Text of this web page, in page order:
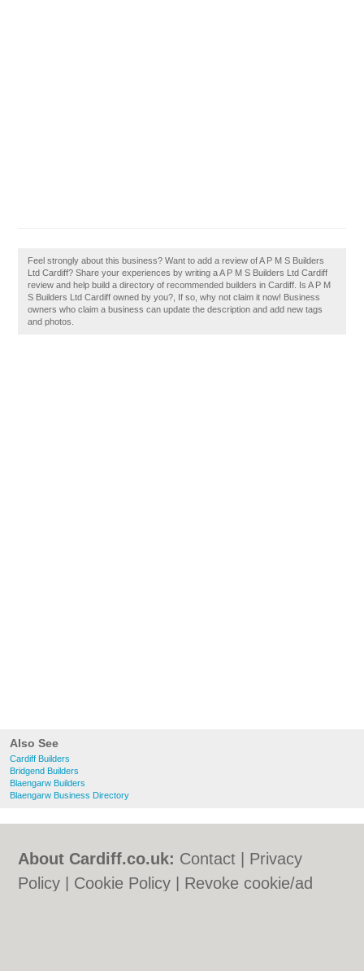
Also See
Cardiff Builders
Bridgend Builders
Blaengarw Builders
Blaengarw Business Directory
Feel strongly about this business? Want to add a review of A P M S Builders
Ltd Cardiff? Share your experiences by writing a A P M S Builders Ltd Cardiff
review and help build a directory of recommended builders in Cardiff. Is A P M
S Builders Ltd Cardiff owned by you?, If so, why not claim it now! Business
owners who claim a business can update the description and add new tags
and photos.
About Cardiff.co.uk: Contact
Privacy
Policy
Cookie Policy
Revoke cookie/ad